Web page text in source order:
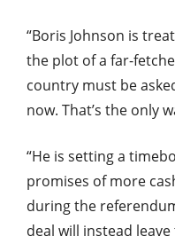
“Boris Johnson is
the plot of a far-
country must be
now. That’s the only
“He is setting a
promises of more
during the
deal will instead